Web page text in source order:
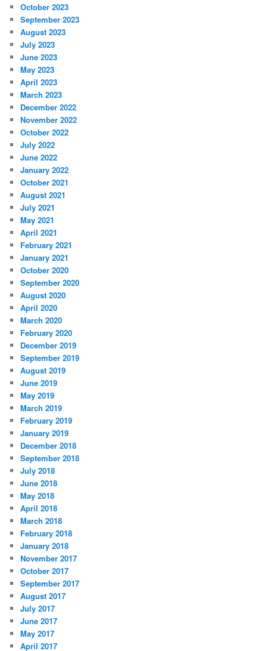
October 2023
September 2023
August 2023
July 2023
June 2023
May 2023
April 2023
March 2023
December 2022
November 2022
October 2022
July 2022
June 2022
January 2022
October 2021
August 2021
July 2021
May 2021
April 2021
February 2021
January 2021
October 2020
September 2020
August 2020
April 2020
March 2020
February 2020
December 2019
September 2019
August 2019
June 2019
May 2019
March 2019
February 2019
January 2019
December 2018
September 2018
July 2018
June 2018
May 2018
April 2018
March 2018
February 2018
January 2018
November 2017
October 2017
September 2017
August 2017
July 2017
June 2017
May 2017
April 2017